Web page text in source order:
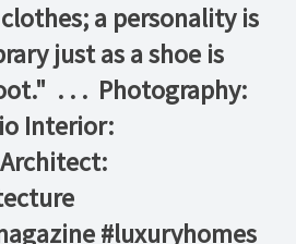
a personality is
just as a shoe is
.⁠ .⁠ .⁠ ⁠ Photography:
Interior:
#luxuryhomes